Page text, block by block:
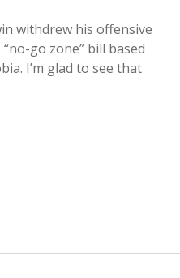
withdrew his offensive
go zone” bill based
I’m glad to see that